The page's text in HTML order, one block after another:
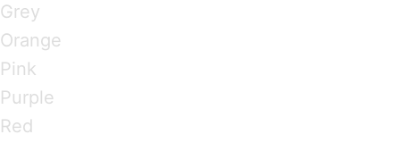
Grey
Orange
Pink
Purple
Red